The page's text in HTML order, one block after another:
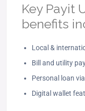
Key Payit
benefits
Local &
Bill and utility
Personal loan
Digital wallet